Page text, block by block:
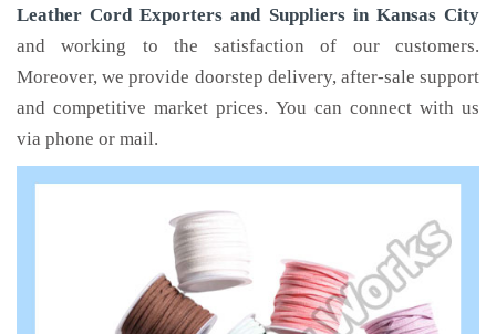
Leather Cord Exporters and Suppliers in Kansas City
and working to the satisfaction of our customers.
Moreover, we provide doorstep delivery, after-sale support
and competitive market prices. You can connect with us
via phone or mail.